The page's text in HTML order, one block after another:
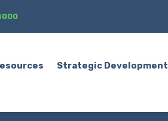
Strategic Development